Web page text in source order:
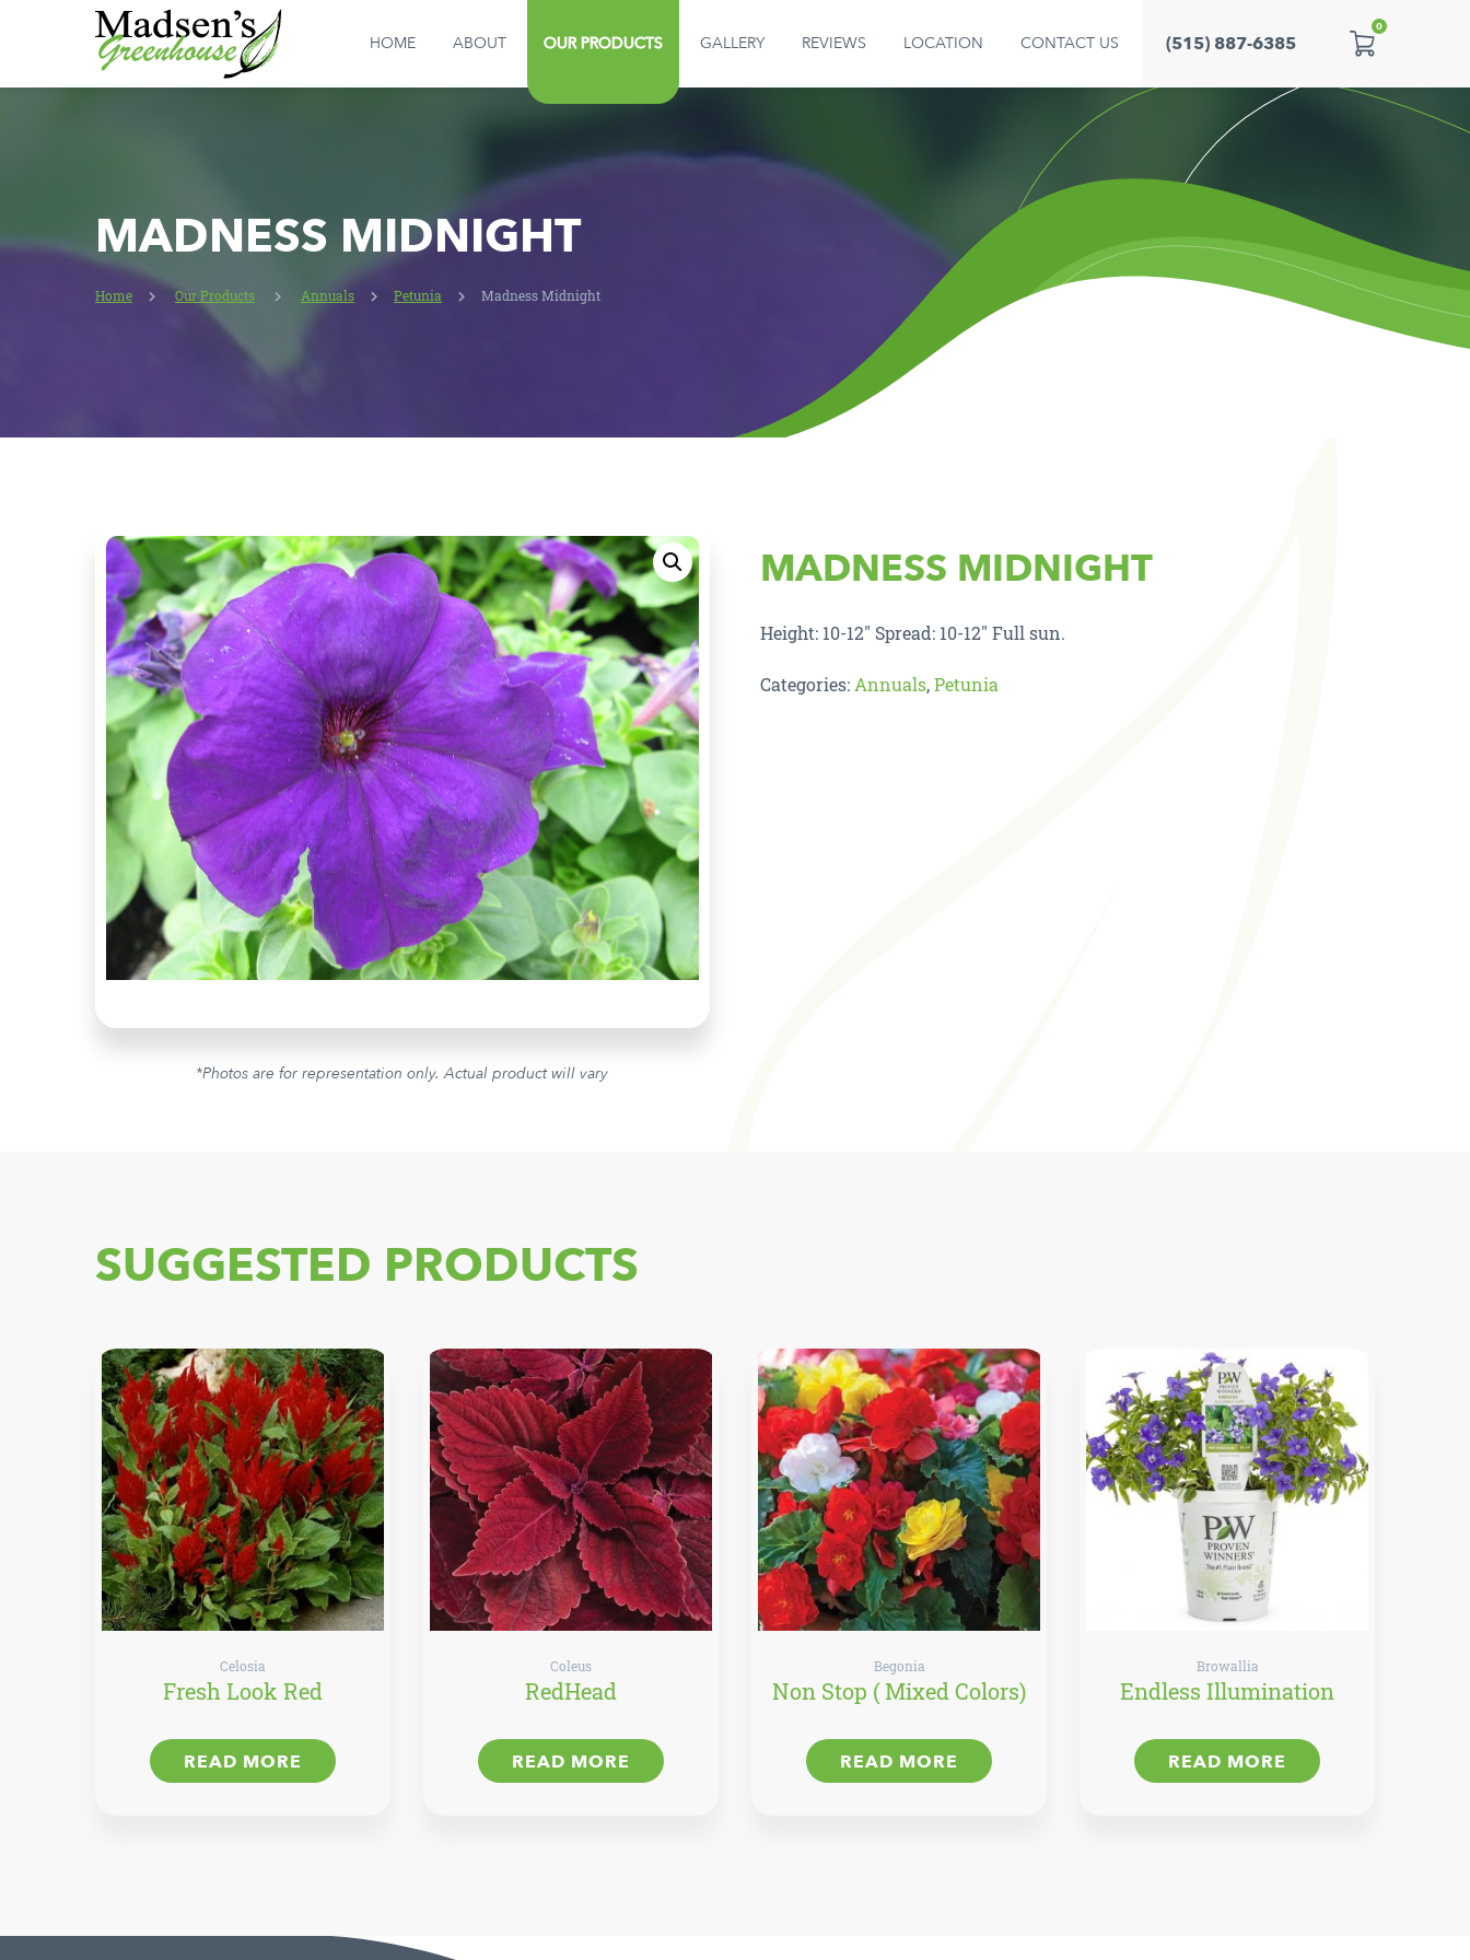
GALLERY
HOME ABOUT OUR PRODUCTS GALLERY REVIEWS LOCATION CONTACT US (515) 887-6385
0
MADNESS MIDNIGHT
Home Our Products Annuals Petunia Madness Midnight
*Photos are for representation only. Actual product will vary
MADNESS MIDNIGHT
Height: 10-12″ Spread: 10-12″ Full sun.
Categories: Annuals,Petunia
SUGGESTED PRODUCTS
Celosia
Fresh Look Red
READ MORE
Coleus
RedHead
READ MORE
Begonia
Non Stop ( Mixed Colors)
READ MORE
Browallia
Endless Illumination
READ MORE